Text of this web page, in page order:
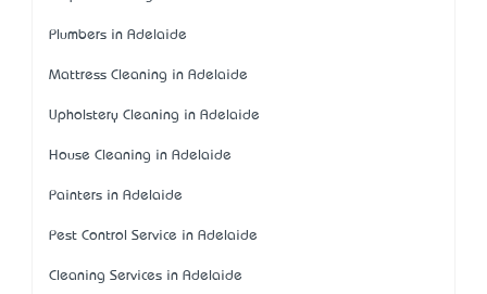
Plumbers in Adelaide
Mattress Cleaning in Adelaide
Upholstery Cleaning in Adelaide
House Cleaning in Adelaide
Painters in Adelaide
Pest Control Service in Adelaide
Cleaning Services in Adelaide